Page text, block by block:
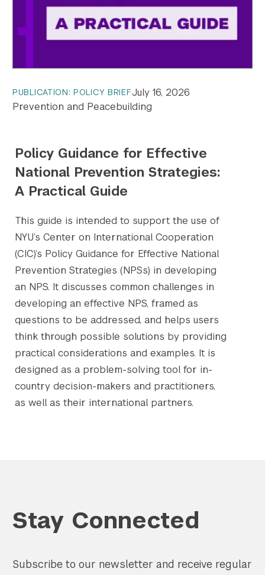
PUBLICATION: POLICY BRIEFJuly 16, 2026
Prevention and Peacebuilding
Policy Guidance for Effective
National Prevention Strategies:
A Practical Guide
This guide is intended to support the use of
NYU’s Center on International Cooperation
(CIC)’s Policy Guidance for Effective National
Prevention Strategies (NPSs) in developing
an NPS. It discusses common challenges in
developing an effective NPS, framed as
questions to be addressed, and helps users
think through possible solutions by providing
practical considerations and examples. It is
designed as a problem-solving tool for in-
country decision-makers and practitioners,
as well as their international partners.
Stay Connected
Subscribe to our newsletter and receive regular